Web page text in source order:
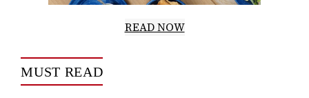
READ NOW
MUST READ